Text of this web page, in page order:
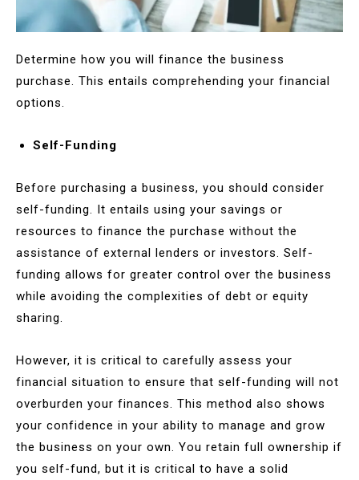
Determine how you will finance the business
purchase. This entails comprehending your financial
options.
Self-Funding
Before purchasing a business, you should consider
self-funding. It entails using your savings or
resources to finance the purchase without the
assistance of external lenders or investors. Self-
funding allows for greater control over the business
while avoiding the complexities of debt or equity
sharing.
However, it is critical to carefully assess your
financial situation to ensure that self-funding will not
overburden your finances. This method also shows
your confidence in your ability to manage and grow
the business on your own. You retain full ownership if
you self-fund, but it is critical to have a solid